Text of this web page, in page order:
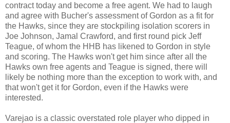
contract today and become a free agent. We had to laugh
and agree with Bucher's assessment of Gordon as a fit for
the Hawks, since they are stockpiling isolation scorers in
Joe Johnson, Jamal Crawford, and first round pick Jeff
Teague, of whom the HHB has likened to Gordon in style
and scoring. The Hawks won't get him since after all the
Hawks own free agents and Teague is signed, there will
likely be nothing more than the exception to work with, and
that won't get it for Gordon, even if the Hawks were
interested.
Varejao is a classic overstated role player who dipped in